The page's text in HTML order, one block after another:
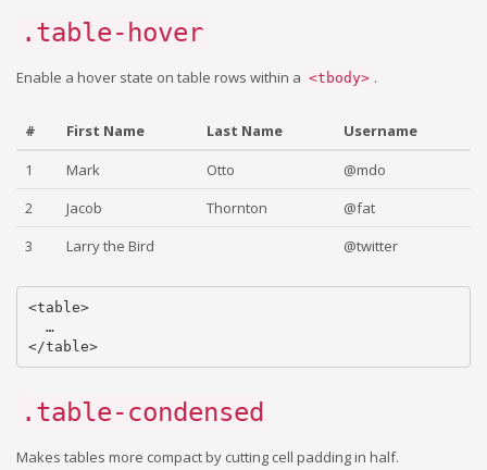
.table-hover
Enable a hover state on table rows within a <tbody> .
# First Name Last Name
Username
1
Mark Otto
@mdo
2
Jacob Thornton
@fat
3
Larry the Bird @twitter
<table>
  …
</table>
.table-condensed
Makes tables more compact by cutting cell padding in half.